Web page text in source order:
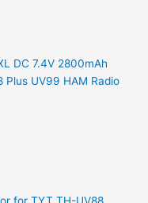
DC 7.4V 2800mAh
Plus UV99 HAM Radio